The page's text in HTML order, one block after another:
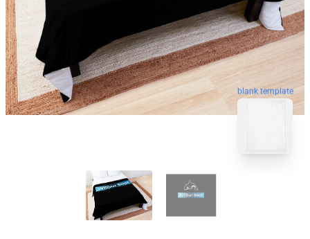
blank template